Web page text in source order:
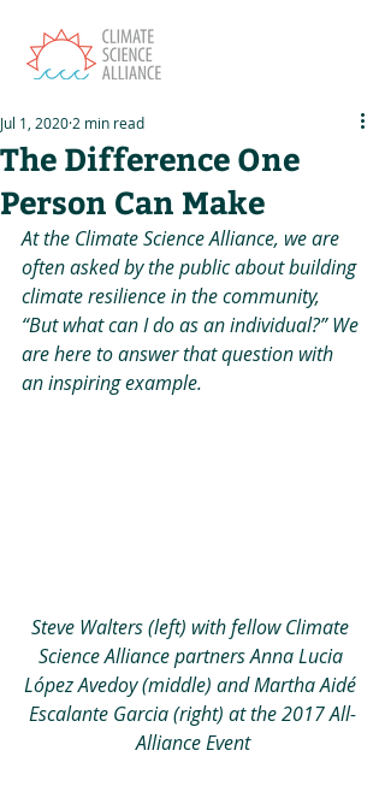
The Difference One
Person Can Make
Jul 1, 2020 2 min read
At the Climate Science Alliance, we are
often asked by the public about building
climate resilience in the community,
“But what can I do as an individual?” We
are here to answer that question with
an inspiring example.
Steve Walters (left) with fellow Climate
Science Alliance partners Anna Lucia
López Avedoy (middle) and Martha Aidé
Escalante Garcia (right) at the 2017 All-
Alliance Event